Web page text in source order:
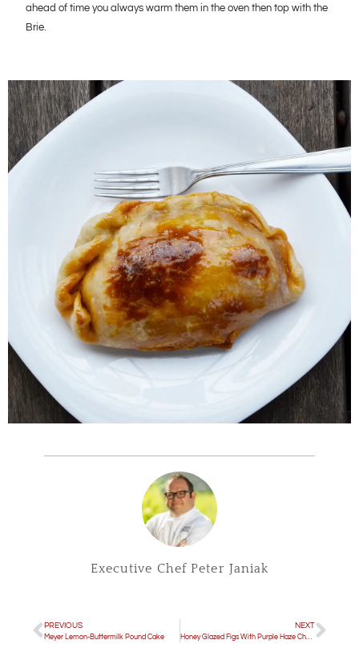
ahead of time you always warm them in the oven then top with the
Brie.
Executive Chef Peter Janiak
PREVIOUS
Meyer Lemon-Buttermilk Pound Cake
NEXT
Honey Glazed Figs With Purple Haze Cheese & Candied Bacon Bits